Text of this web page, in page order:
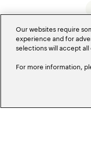
Our websites require
experience and for
selections will accept all
For more information,